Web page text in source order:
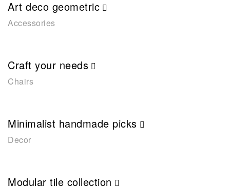
Art deco geometric
Accessories
Craft your needs
Chairs
Minimalist handmade picks
Decor
Modular tile collection